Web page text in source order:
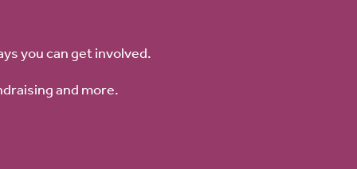
you can get involved.
and more.